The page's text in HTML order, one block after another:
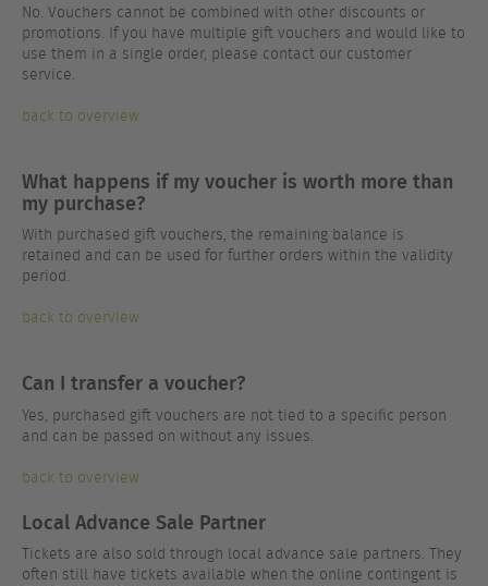
No. Vouchers cannot be combined with other discounts or
promotions. If you have multiple gift vouchers and would like to
use them in a single order, please contact our customer
service.
back to overview
What happens if my voucher is worth more than
my purchase?
With purchased gift vouchers, the remaining balance is
retained and can be used for further orders within the validity
period.
back to overview
Can I transfer a voucher?
Yes, purchased gift vouchers are not tied to a specific person
and can be passed on without any issues.
back to overview
Local Advance Sale Partner
Tickets are also sold through local advance sale partners. They
often still have tickets available when the online contingent is